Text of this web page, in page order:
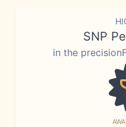
SNP
in the